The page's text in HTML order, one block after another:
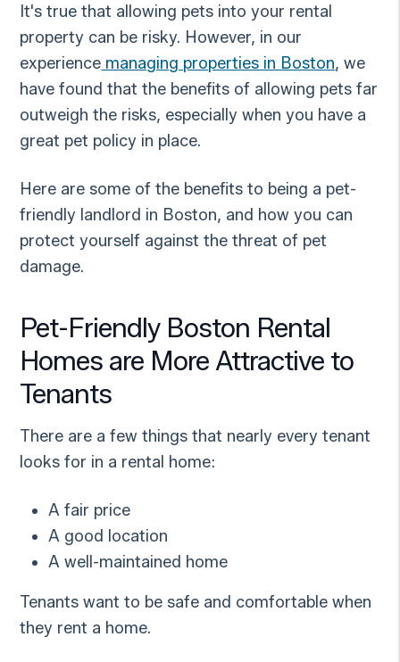
It's true that allowing pets into your rental
property can be risky. However, in our
experience managing properties in Boston, we
have found that the benefits of allowing pets far
outweigh the risks, especially when you have a
great pet policy in place.
Here are some of the benefits to being a pet-
friendly landlord in Boston, and how you can
protect yourself against the threat of pet
damage.
Pet-Friendly Boston Rental
Homes are More Attractive to
Tenants
There are a few things that nearly every tenant
looks for in a rental home:
A fair price
A good location
A well-maintained home
Tenants want to be safe and comfortable when
they rent a home.